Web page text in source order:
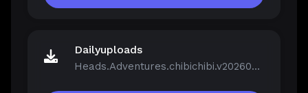
Dailyuploads
Heads.Adventures.chibichibi.v20260213-P2P.rar